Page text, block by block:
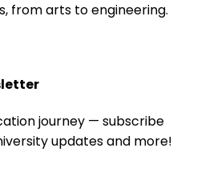
from arts to engineering.
journey — subscribe
updates and more!